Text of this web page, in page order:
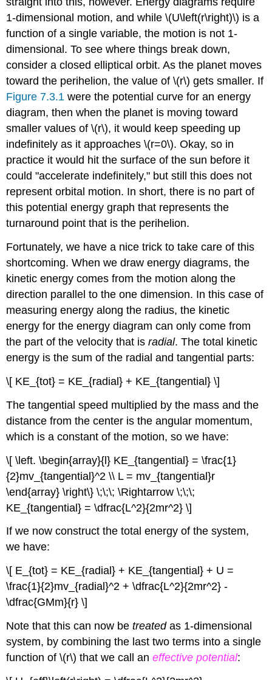
1-dimensional motion, and while \(U\left(r\right)\) is a
function of a single variable, the motion is not 1-
dimensional. To see where things break down,
consider a closed elliptical orbit. As the planet moves
toward the perihelion, the value of \(r\) gets smaller. If
Figure 7.3.1 were the potential curve for an energy
diagram, then when the planet is moving toward
smaller values of \(r\), it would keep speeding up
indefinitely as it approaches \(r=0\). Okay, so in
practice it would hit the surface of the sun before it
could "accelerate indefinitely," but still this does not
represent orbital motion. In short, there is no part of
this potential energy graph that represents the
turnaround point that is the perihelion.
Fortunately, we have a nice trick to take care of this
shortcoming. When we draw energy diagrams, the
kinetic energy comes from the motion along the
direction parallel to the one dimension. In this case of
measuring energy along the radius, the kinetic
energy for the energy diagram can only come from
the part of the velocity that isradial. The total kinetic
energy is the sum of the radial and tangential parts:
\[ KE_{tot} = KE_{radial} + KE_{tangential} \]
The tangential speed multiplied by the mass and the
distance from the center is the angular momentum,
which is a constant of the motion, so we have:
\[ \left. \begin{array}{l} KE_{tangential} = \frac{1}
{2}mv_{tangential}^2 \\ L = mv_{tangential}r
\end{array} \right\} \;\;\; \Rightarrow \;\;\;
KE_{tangential} = \dfrac{L^2}{2mr^2} \]
If we now construct the total energy of the system,
we have:
\[ E_{tot} = KE_{radial} + KE_{tangential} + U =
\frac{1}{2}mv_{radial}^2 + \dfrac{L^2}{2mr^2} -
\dfrac{GMm}{r} \]
Note that this can now betreatedas 1-dimensional
system, by combining the last two terms into a single
function of \(r\) that we call aneffective potential: